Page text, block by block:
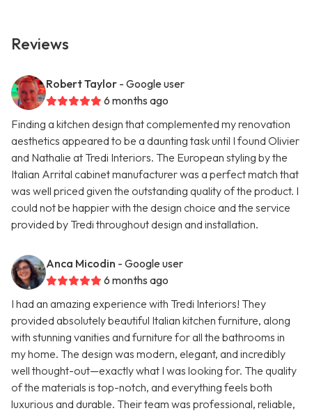
Reviews
Robert Taylor - Google user
6 months ago
Finding a kitchen design that complemented my renovation
aesthetics appeared to be a daunting task until I found Olivier
and Nathalie at Tredi Interiors. The European styling by the
Italian Arrital cabinet manufacturer was a perfect match that
was well priced given the outstanding quality of the product. I
could not be happier with the design choice and the service
provided by Tredi throughout design and installation.
Anca Micodin - Google user
6 months ago
I had an amazing experience with Tredi Interiors! They
provided absolutely beautiful Italian kitchen furniture, along
with stunning vanities and furniture for all the bathrooms in
my home. The design was modern, elegant, and incredibly
well thought-out—exactly what I was looking for. The quality
of the materials is top-notch, and everything feels both
luxurious and durable. Their team was professional, reliable,